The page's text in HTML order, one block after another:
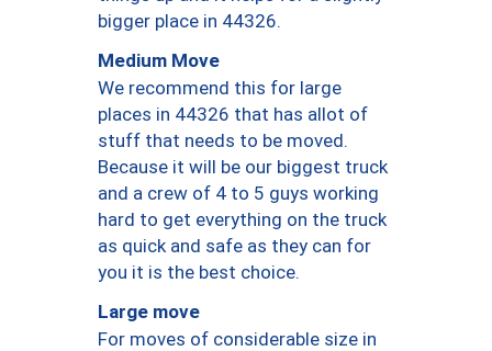
bigger place in 44326.
Medium Move
We recommend this for large
places in 44326 that has allot of
stuff that needs to be moved.
Because it will be our biggest truck
and a crew of 4 to 5 guys working
hard to get everything on the truck
as quick and safe as they can for
you it is the best choice.
Large move
For moves of considerable size in